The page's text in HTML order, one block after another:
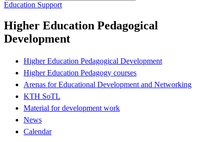
Education Support
Higher Education Pedagogical
Development
Higher Education Pedagogical Development
Higher Education Pedagogy courses
Arenas for Educational Development and Networking
KTH SoTL
Material for development work
News
Calendar